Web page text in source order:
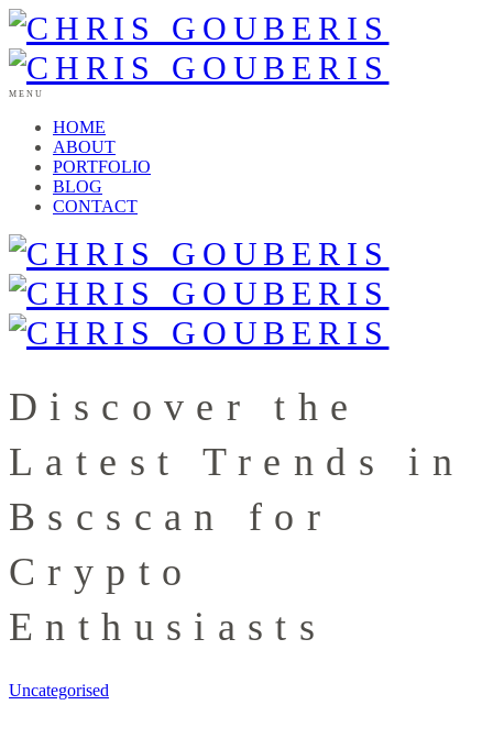
MENU
HOME
ABOUT
PORTFOLIO
BLOG
CONTACT
Discover the
Latest Trends in
Bscscan for
Crypto
Enthusiasts
Uncategorised